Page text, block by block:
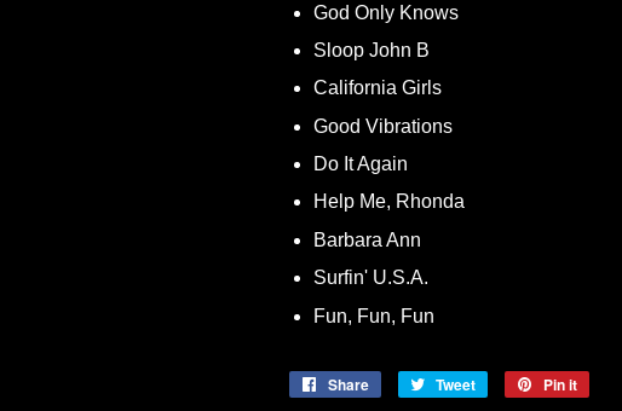
God Only Knows
Sloop John B
California Girls
Good Vibrations
Do It Again
Help Me, Rhonda
Barbara Ann
Surfin' U.S.A.
Fun, Fun, Fun
Share
Share
Tweet
Tweet
Pin it